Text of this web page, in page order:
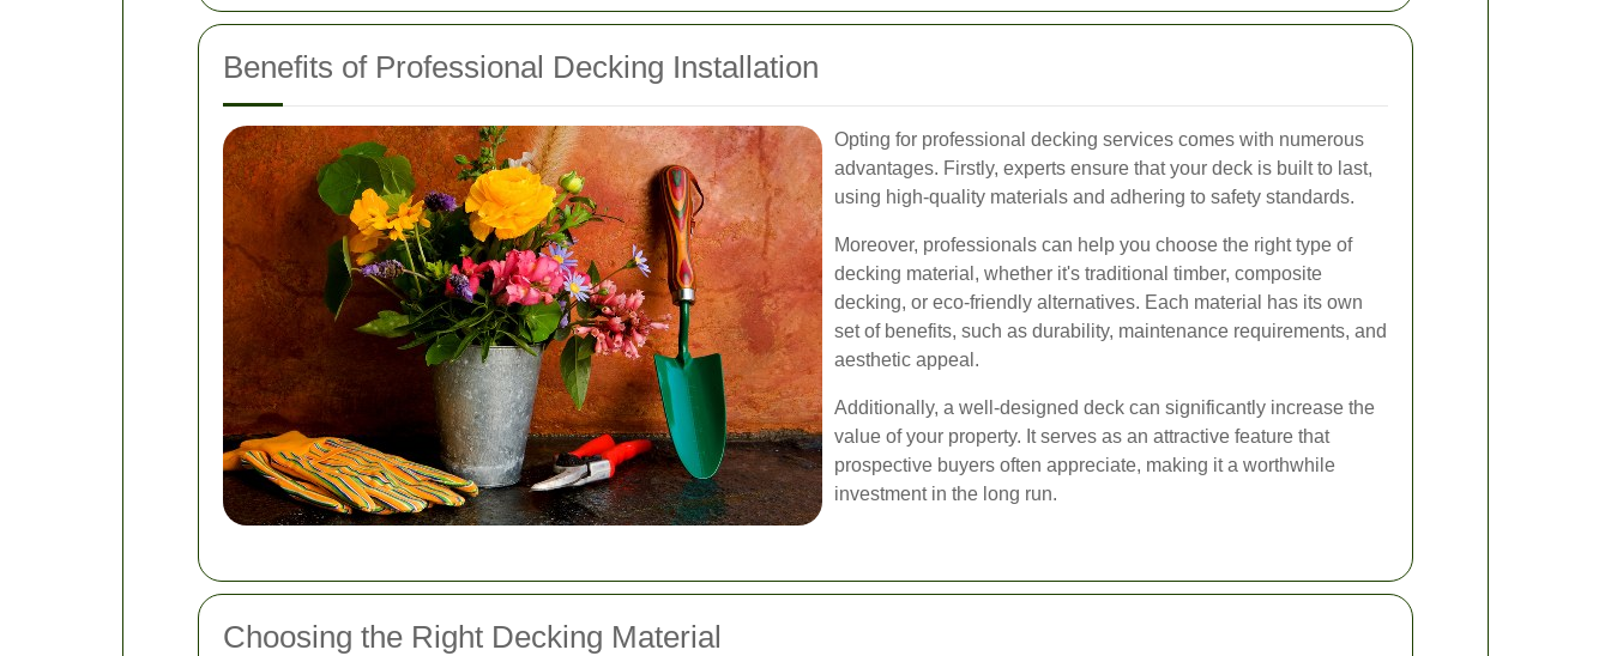
Benefits of Professional Decking Installation
Opting for professional decking services comes with numerous
advantages. Firstly, experts ensure that your deck is built to last,
using high-quality materials and adhering to safety standards.
Moreover, professionals can help you choose the right type of
decking material, whether it's traditional timber, composite
decking, or eco-friendly alternatives. Each material has its own
set of benefits, such as durability, maintenance requirements, and
aesthetic appeal.
Additionally, a well-designed deck can significantly increase the
value of your property. It serves as an attractive feature that
prospective buyers often appreciate, making it a worthwhile
investment in the long run.
Choosing the Right Decking Material